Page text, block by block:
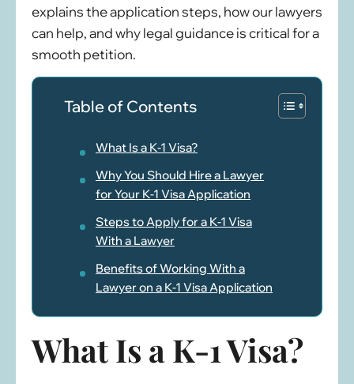
explains the application steps, how our lawyers
can help, and why legal guidance is critical for a
smooth petition.
Table of Contents
What Is a K-1 Visa?
Why You Should Hire a Lawyer
for Your K-1 Visa Application
Steps to Apply for a K-1 Visa
With a Lawyer
Benefits of Working With a
Lawyer on a K-1 Visa Application
What Is a K-1 Visa?